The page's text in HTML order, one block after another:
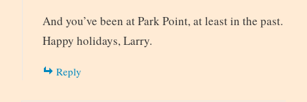
And you’ve been at Park Point, at least in the past.
Happy holidays, Larry.
Reply